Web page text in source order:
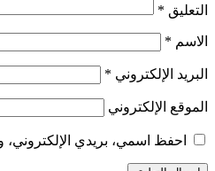
التعليق *
الاسم *
البريد الإلكتروني *
الموقع الإلكتروني
احفظ اسمي، بريدي الإلكتروني،